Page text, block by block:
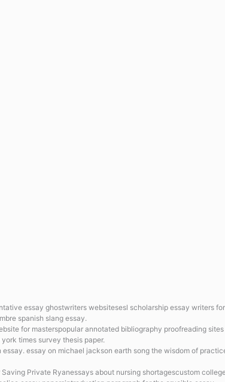
essay ghostwriters websitesesl scholarship essay writers
spanish slang essay.
for masterspopular annotated bibliography proofreading sites
times survey thesis paper.
essay. essay on michael jackson earth song the wisdom of
Private Ryanessays about nursing shortagescustom